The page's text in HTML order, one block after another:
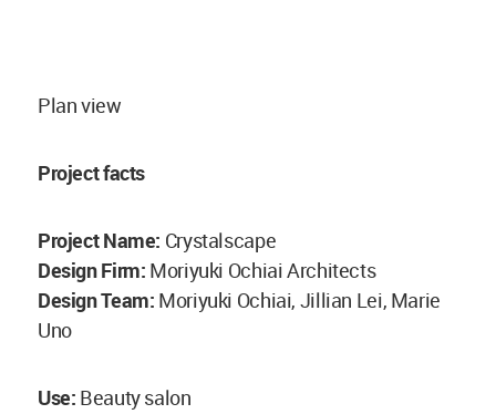
Plan view
Project facts
Project Name: Crystalscape
Design Firm: Moriyuki Ochiai Architects
Design Team: Moriyuki Ochiai, Jillian Lei, Marie
Uno
Use: Beauty salon